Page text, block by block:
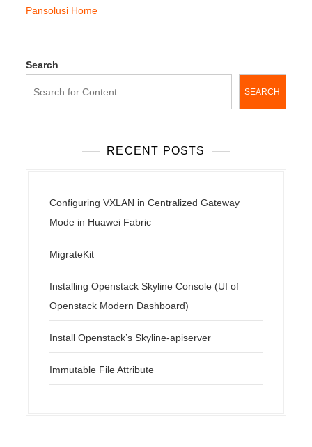
Pansolusi Home
Search
SEARCH
RECENT POSTS
Configuring VXLAN in Centralized Gateway
Mode in Huawei Fabric
MigrateKit
Installing Openstack Skyline Console (UI of
Openstack Modern Dashboard)
Install Openstack’s Skyline-apiserver
Immutable File Attribute